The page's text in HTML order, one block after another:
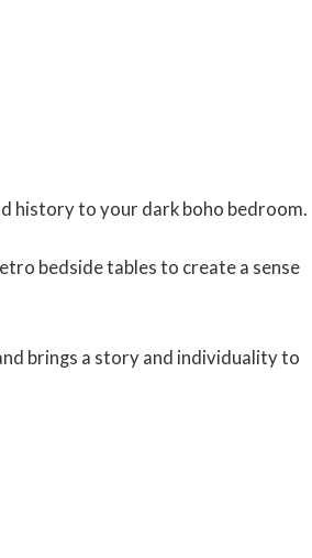
history to your dark boho bedroom.
bedside tables to create a sense
brings a story and individuality to